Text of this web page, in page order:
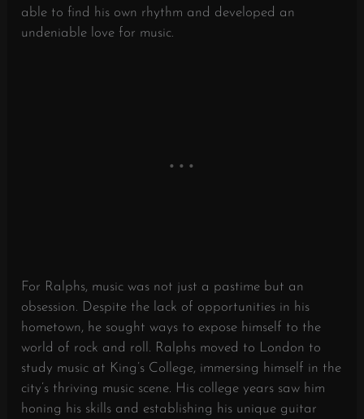
able to find his own rhythm and developed an
undeniable love for music.
For Ralphs, music was not just a pastime but an
obsession. Despite the lack of opportunities in his
hometown, he sought ways to expose himself to the
world of rock and roll. Ralphs moved to London to
study music at King’s College, immersing himself in the
city’s thriving music scene. His college years saw him
honing his skills and establishing his unique guitar